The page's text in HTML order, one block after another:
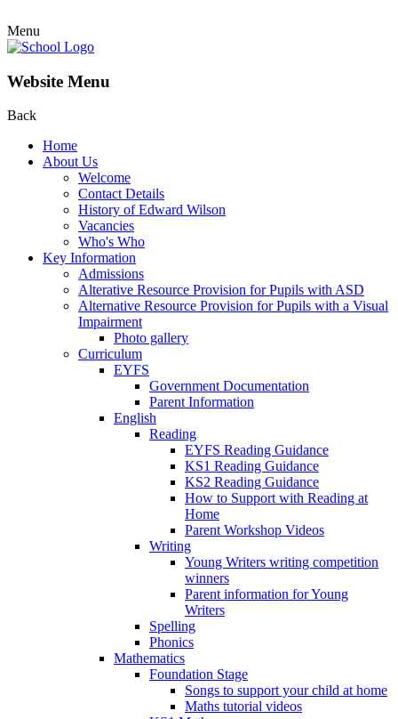
Menu
Website Menu
Back
Home
About Us
Welcome
Contact Details
History of Edward Wilson
Vacancies
Who's Who
Key Information
Admissions
Alterative Resource Provision for Pupils with ASD
Alternative Resource Provision for Pupils with a Visual
Impairment
Photo gallery
Curriculum
EYFS
Government Documentation
Parent Information
English
Reading
EYFS Reading Guidance
KS1 Reading Guidance
KS2 Reading Guidance
How to Support with Reading at
Home
Parent Workshop Videos
Writing
Young Writers writing competition
winners
Parent information for Young
Writers
Spelling
Phonics
Mathematics
Foundation Stage
Songs to support your child at home
Maths tutorial videos